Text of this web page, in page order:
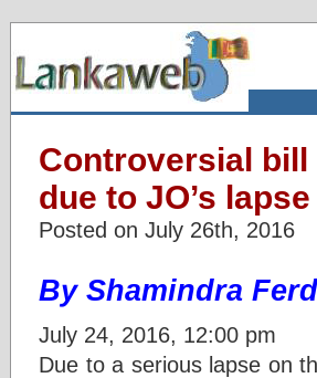
Controversial
due to JO’s
Posted on July 26th, 2016
By Shamindra
July 24, 2016, 12:00 pm
Due to a serious lapse on